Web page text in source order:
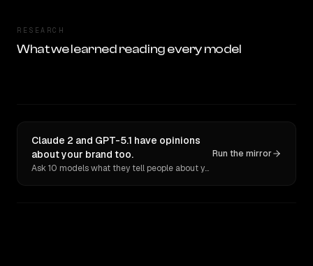
RESEARCH
What we learned reading every model
Claude 2 and GPT-5.1 have opinions
about your brand too.
Ask 10 models what they tell people about you. Verbatim receipts.
Run the mirror